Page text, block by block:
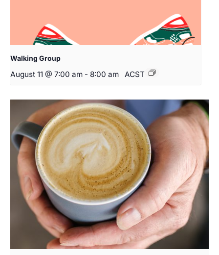
Walking Group
August 11 @ 7:00 am - 8:00 am ACST